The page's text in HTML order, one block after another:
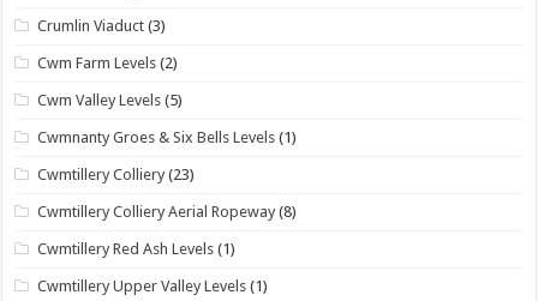
Crumlin Viaduct (3)
Cwm Farm Levels (2)
Cwm Valley Levels (5)
Cwmnanty Groes & Six Bells Levels (1)
Cwmtillery Colliery (23)
Cwmtillery Colliery Aerial Ropeway (8)
Cwmtillery Red Ash Levels (1)
Cwmtillery Upper Valley Levels (1)